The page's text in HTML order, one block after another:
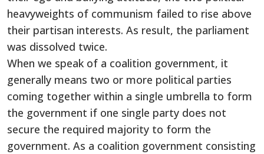
heavyweights of communism failed to rise above
their partisan interests. As result, the parliament
was dissolved twice.
When we speak of a coalition government, it
generally means two or more political parties
coming together within a single umbrella to form
the government if one single party does not
secure the required majority to form the
government. As a coalition government consisting